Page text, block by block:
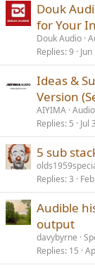
Douk
for Your
Douk Audio
Replies 9
Ideas &
Version
AIYIMA
Replies 5 Jul
5 sub
Replies 3
Audible
output
davybyrne
Replies 15